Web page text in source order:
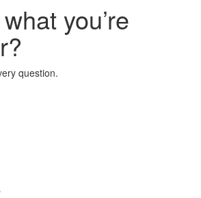
you’re
question.